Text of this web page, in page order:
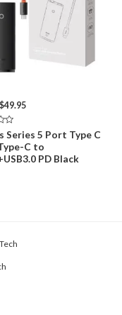
Original
$66.00.
$49.95Current
$49.95.
Series 5 Port Type C
C to
PD Black